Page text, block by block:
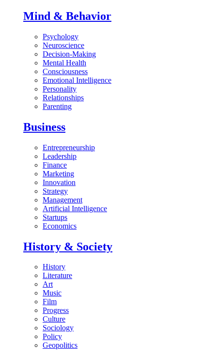
Mind & Behavior
Psychology
Neuroscience
Decision-Making
Mental Health
Consciousness
Emotional Intelligence
Personality
Relationships
Parenting
Business
Entrepreneurship
Leadership
Finance
Marketing
Innovation
Strategy
Management
Artificial Intelligence
Startups
Economics
History & Society
History
Literature
Art
Music
Film
Progress
Culture
Sociology
Policy
Geopolitics